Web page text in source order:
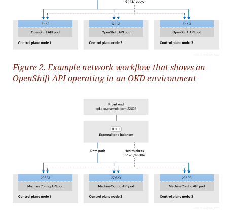
Figure 2. Example network workflow that shows an
OpenShift API operating in an OKD environment